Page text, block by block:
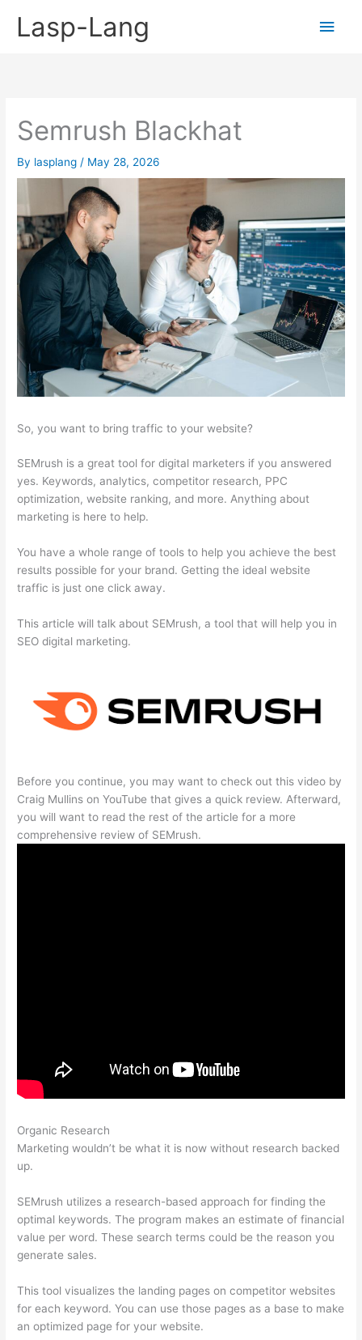
Lasp-Lang
Main
Semrush Blackhat
By lasplang / May 28, 2026
So, you want to bring traffic to your website?
SEMrush is a great tool for digital marketers if you answered
yes. Keywords, analytics, competitor research, PPC
optimization, website ranking, and more. Anything about
marketing is here to help.
You have a whole range of tools to help you achieve the best
results possible for your brand. Getting the ideal website
traffic is just one click away.
This article will talk about SEMrush, a tool that will help you in
SEO digital marketing.
Before you continue, you may want to check out this video by
Craig Mullins on YouTube that gives a quick review. Afterward,
you will want to read the rest of the article for a more
comprehensive review of SEMrush.
Organic Research
Marketing wouldn’t be what it is now without research backed
up.
SEMrush utilizes a research-based approach for finding the
optimal keywords. The program makes an estimate of financial
value per word. These search terms could be the reason you
generate sales.
This tool visualizes the landing pages on competitor websites
for each keyword. You can use those pages as a base to make
an optimized page for your website.